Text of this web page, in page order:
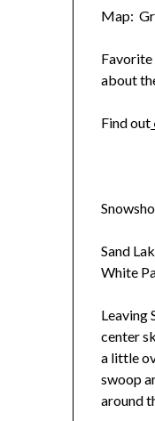
Map:
about
Find out
Sand
White
Leaving
center
a little
swoop
around